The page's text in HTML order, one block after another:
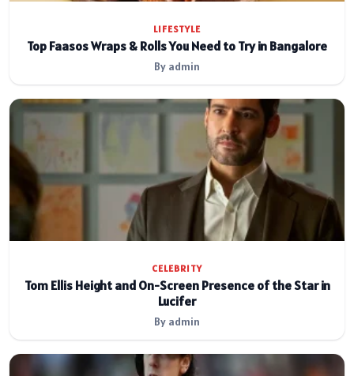
LIFESTYLE
Top Faasos Wraps & Rolls You Need to Try in Bangalore
By admin
CELEBRITY
Tom Ellis Height and On-Screen Presence of the Star in
Lucifer
By admin